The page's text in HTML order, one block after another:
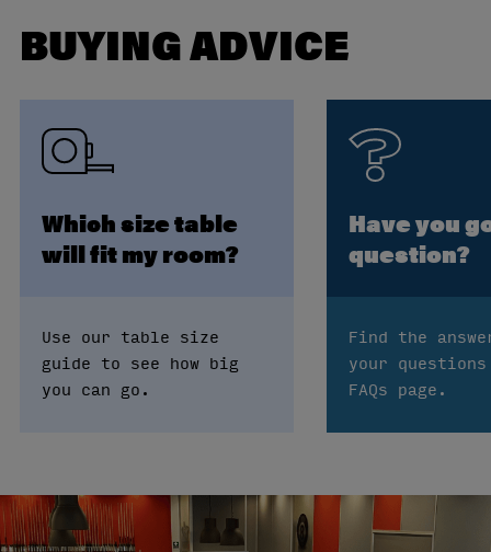
BUYING ADVICE
Which size table
will fit my room?
Use our table size
guide to see how big
you can go.
Have you
question?
Find the
your
FAQs page.